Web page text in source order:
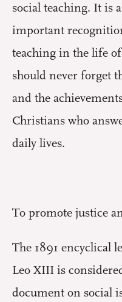
social teaching. It is
important
teaching in the life
should never forget
and the
Christians who
daily lives.
To promote justice
The 1891 encyclical
Leo XIII is
document on social